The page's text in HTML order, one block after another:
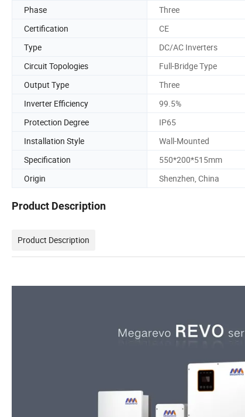
Phase
Three
Certification
CE
Type
DC/AC Inverters
Circuit Topologies
Full-Bridge Type
Output Type
Three
Inverter Efficiency
99.5%
Protection Degree
IP65
Installation Style
Wall-Mounted
Specification
550*200*515mm
Origin
Shenzhen, China
Product Description
Product Description